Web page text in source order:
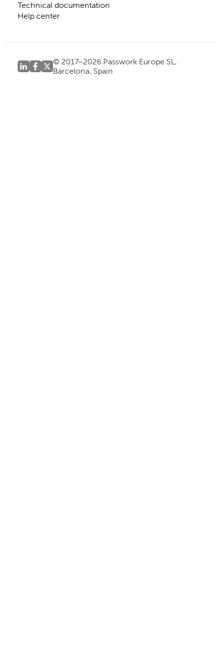
Technical documentation
Help center
© 2017–2026 Passwork Europe SL,
Barcelona, Spain